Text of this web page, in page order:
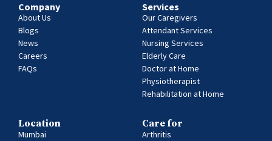
Company
About Us
Blogs
News
Careers
FAQs
Services
Our Caregivers
Attendant Services
Nursing Services
Elderly Care
Doctor at Home
Physiotherapist
Rehabilitation at Home
Location
Mumbai
Care for
Arthritis